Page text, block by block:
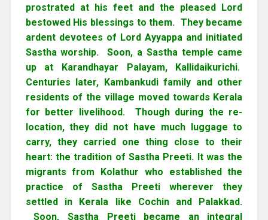
prostrated at his feet and the pleased Lord
bestowed His blessings to them. They became
ardent devotees of Lord Ayyappa and initiated
Sastha worship. Soon, a Sastha temple came
up at Karandhayar Palayam, Kallidaikurichi.
Centuries later, Kambankudi family and other
residents of the village moved towards Kerala
for better livelihood. Though during the re-
location, they did not have much luggage to
carry, they carried one thing close to their
heart: the tradition of Sastha Preeti. It was the
migrants from Kolathur who established the
practice of Sastha Preeti wherever they
settled in Kerala like Cochin and Palakkad.
Soon, Sastha Preeti became an integral